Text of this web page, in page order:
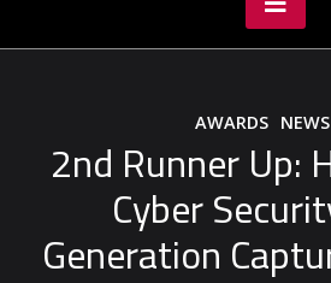
AWARDS NEWS
2nd Runner Up:
Cyber
Generation